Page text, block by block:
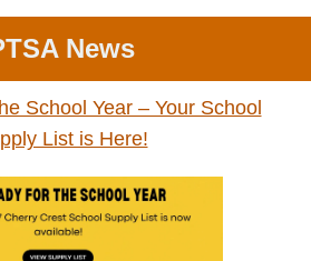
News
School Year – Your School
List is Here!